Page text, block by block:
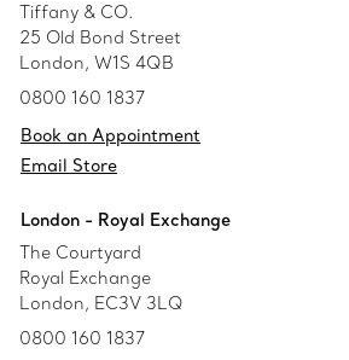
Tiffany & CO.
25 Old Bond Street
London, W1S 4QB
0800 160 1837
Book an Appointment
Email Store
London - Royal Exchange
The Courtyard
Royal Exchange
London, EC3V 3LQ
0800 160 1837